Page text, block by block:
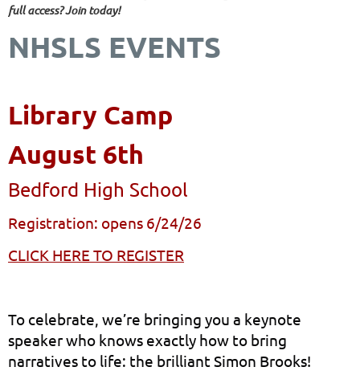
full access? Join today!
NHSLS EVENTS
Library Camp
August 6th
Bedford High School
Registration: opens 6/24/26
CLICK HERE TO REGISTER
To celebrate, we’re bringing you a keynote
speaker who knows exactly how to bring
narratives to life: the brilliant Simon Brooks!